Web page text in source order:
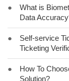
●
What is
Data
●
Self-service
Ticketing
●
How To
Solution?